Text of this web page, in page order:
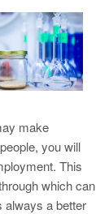
make
you will
This
which can
always a better